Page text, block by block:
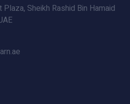
Sheikh Rashid Bin Hamaid